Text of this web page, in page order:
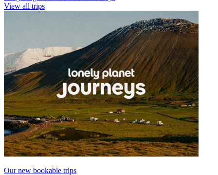
View all trips
Our new bookable trips